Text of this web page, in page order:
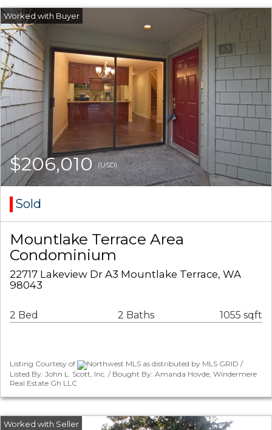
$206,010(USD)
Sold
Mountlake Terrace Area
Condominium
22717 Lakeview Dr A3 Mountlake Terrace, WA
98043
2 Bed 2 Baths 1055 sqft
Listing Courtesy of
Northwest MLS as distributed by MLS GRID /
Listed By: John L. Scott, Inc. / Bought By: Amanda Hovde, Windermere
Real Estate Gh LLC